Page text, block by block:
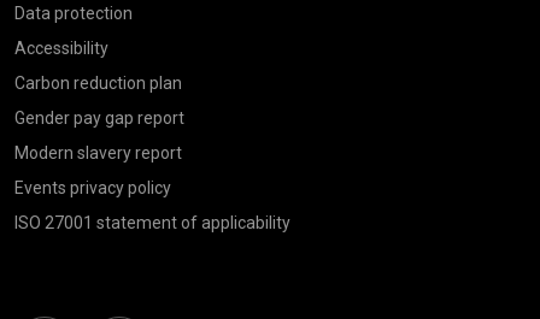
Data protection
Accessibility
Carbon reduction plan
Gender pay gap report
Modern slavery report
Events privacy policy
ISO 27001 statement of applicability